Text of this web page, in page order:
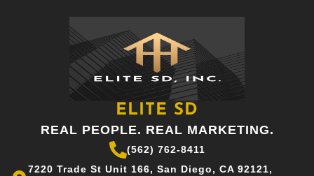
ELITE SD
REAL PEOPLE. REAL MARKETING.
(562) 762-8411
7220 Trade St Unit 166, San Diego, CA 92121,